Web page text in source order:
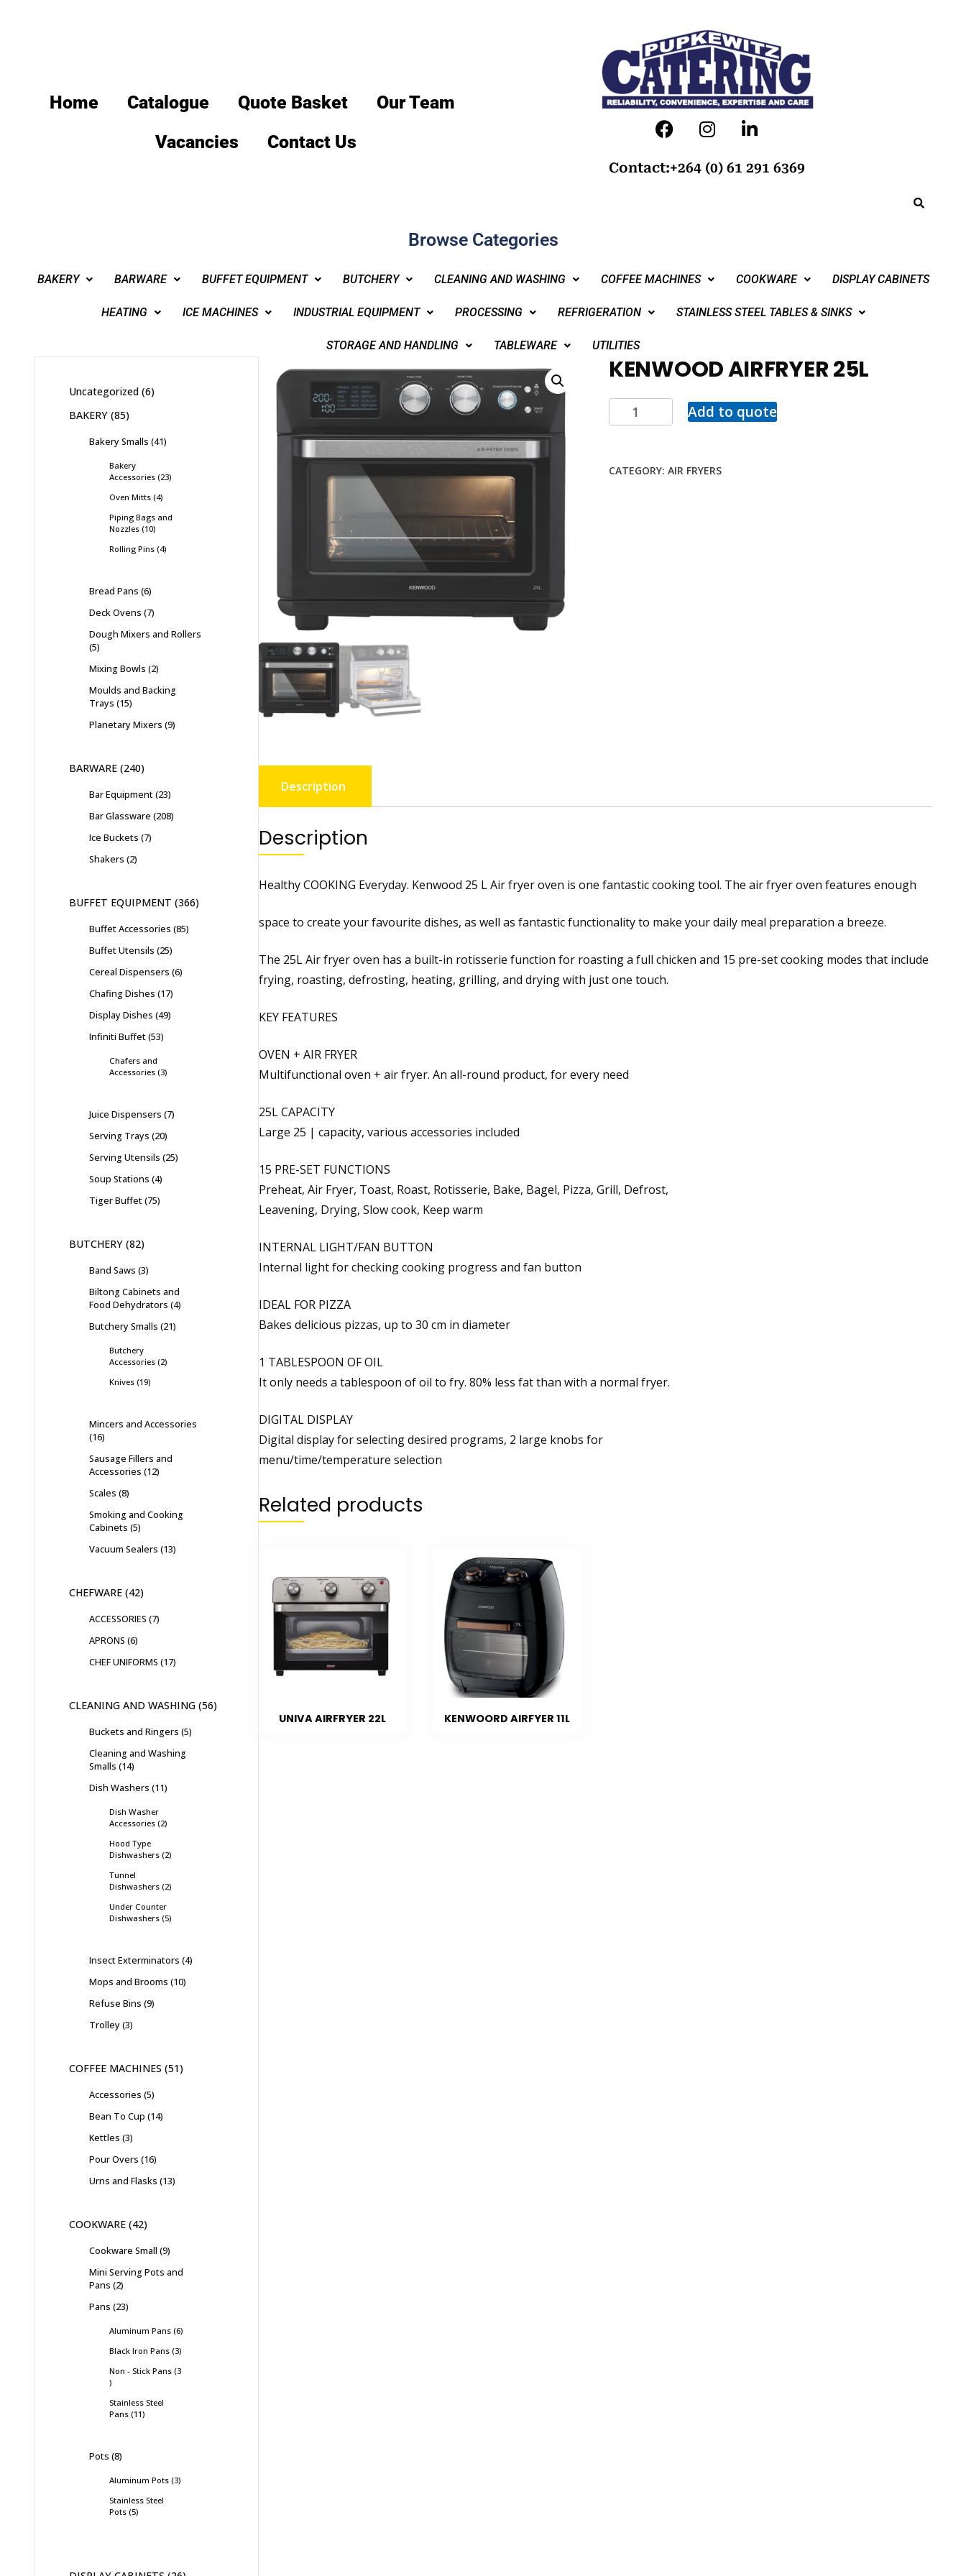
Home Catalogue Quote Basket
Our Team
Vacancies
Contact Us
Contact:+264 (0) 61 291 6369
Browse Categories
BAKERY BARWARE BUFFET EQUIPMENT BUTCHERY CLEANING AND WASHING COFFEE MACHINES COOKWARE DISPLAY CABINETS
HEATING ICE MACHINES INDUSTRIAL EQUIPMENT PROCESSING REFRIGERATION STAINLESS STEEL TABLES & SINKS
STORAGE AND HANDLING TABLEWARE UTILITIES
KENWOOD AIRFRYER 25L
Add to quote
CATEGORY: AIR FRYERS
Description
Description
Healthy COOKING Everyday. Kenwood 25 L Air fryer oven is one fantastic cooking tool. The air fryer oven features enough
space to create your favourite dishes, as well as fantastic functionality to make your daily meal preparation a breeze.
The 25L Air fryer oven has a built-in rotisserie function for roasting a full chicken and 15 pre-set cooking modes that include
frying, roasting, defrosting, heating, grilling, and drying with just one touch.
KEY FEATURES
OVEN + AIR FRYER
Multifunctional oven + air fryer. An all-round product, for every need
25L CAPACITY
Large 25 | capacity, various accessories included
15 PRE-SET FUNCTIONS
Preheat, Air Fryer, Toast, Roast, Rotisserie, Bake, Bagel, Pizza, Grill, Defrost,
Leavening, Drying, Slow cook, Keep warm
INTERNAL LIGHT/FAN BUTTON
Internal light for checking cooking progress and fan button
IDEAL FOR PIZZA
Bakes delicious pizzas, up to 30 cm in diameter
1 TABLESPOON OF OIL
It only needs a tablespoon of oil to fry. 80% less fat than with a normal fryer.
DIGITAL DISPLAY
Digital display for selecting desired programs, 2 large knobs for
menu/time/temperature selection
Related products
UNIVA AIRFRYER 22L KENWOORD AIRFYER 11L
Uncategorized 6
BAKERY 85
Bakery Smalls 41
Bakery
Accessories 23
Oven Mitts 4
Piping Bags and
Nozzles 10
Rolling Pins 4
Bread Pans 6
Deck Ovens 7
Dough Mixers and Rollers
5
Mixing Bowls 2
Moulds and Backing
Trays 15
Planetary Mixers 9
BARWARE 240
Bar Equipment 23
Bar Glassware 208
Ice Buckets 7
Shakers 2
BUFFET EQUIPMENT 366
Buffet Accessories 85
Buffet Utensils 25
Cereal Dispensers 6
Chafing Dishes 17
Display Dishes 49
Infiniti Buffet 53
Chafers and
Accessories 3
Juice Dispensers 7
Serving Trays 20
Serving Utensils 25
Soup Stations 4
Tiger Buffet 75
BUTCHERY 82
Band Saws 3
Biltong Cabinets and
Food Dehydrators 4
Butchery Smalls 21
Butchery
Accessories 2
Knives 19
Mincers and Accessories
16
Sausage Fillers and
Accessories 12
Scales 8
Smoking and Cooking
Cabinets 5
Vacuum Sealers 13
CHEFWARE 42
ACCESSORIES 7
APRONS 6
CHEF UNIFORMS 17
CLEANING AND WASHING 56
Buckets and Ringers 5
Cleaning and Washing
Smalls 14
Dish Washers 11
Dish Washer
Accessories 2
Hood Type
Dishwashers 2
Tunnel
Dishwashers 2
Under Counter
Dishwashers 5
Insect Exterminators 4
Mops and Brooms 10
Refuse Bins 9
Trolley 3
COFFEE MACHINES 51
Accessories 5
Bean To Cup 14
Kettles 3
Pour Overs 16
Urns and Flasks 13
COOKWARE 42
Cookware Small 9
Mini Serving Pots and
Pans 2
Pans 23
Aluminum Pans 6
Black Iron Pans 3
Non - Stick Pans 3
Stainless Steel
Pans 11
Pots 8
Aluminum Pots 3
Stainless Steel
Pots 5